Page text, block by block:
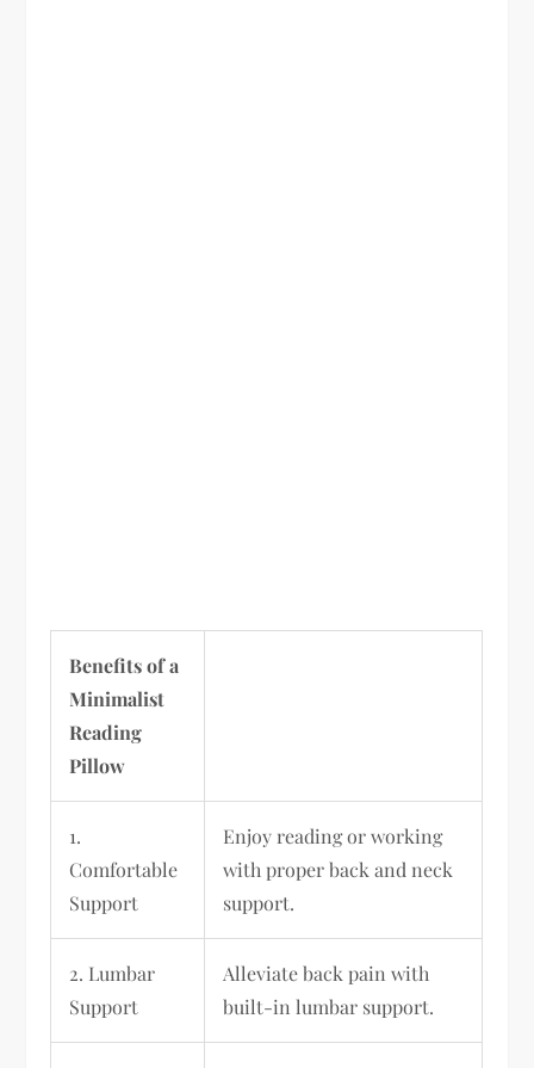
Benefits of a
Minimalist
Reading
Pillow
1.
Comfortable
Support
Enjoy reading or working
with proper back and neck
support.
2. Lumbar
Support
Alleviate back pain with
built-in lumbar support.